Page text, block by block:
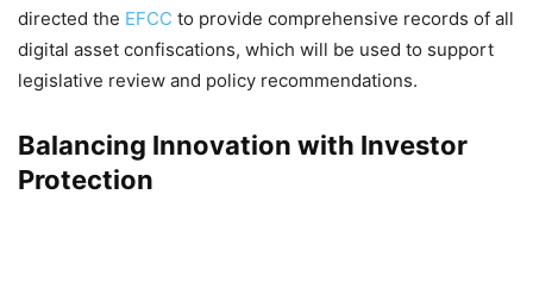
directed the EFCC to provide comprehensive records of all
digital asset confiscations, which will be used to support
legislative review and policy recommendations.
Balancing Innovation with Investor
Protection